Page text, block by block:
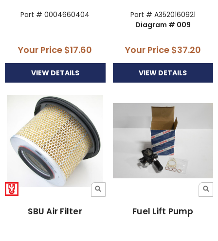
Part # 0004660404
Your Price $17.60
VIEW DETAILS
Part # A3520160921
Diagram # 009
Your Price $37.20
VIEW DETAILS
SBU Air Filter Fuel Lift Pump